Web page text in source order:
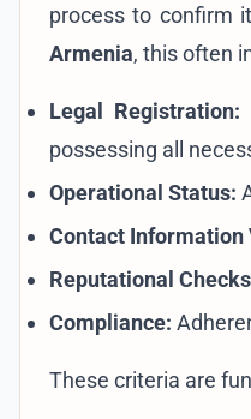
process to confirm
Armenia, this often
Legal Registration:
possessing all
Operational Status:
Contact
Reputational
Compliance:
These criteria are